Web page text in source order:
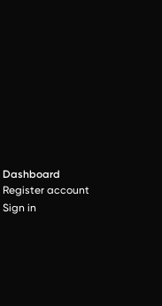
Dashboard
Register account
Sign in